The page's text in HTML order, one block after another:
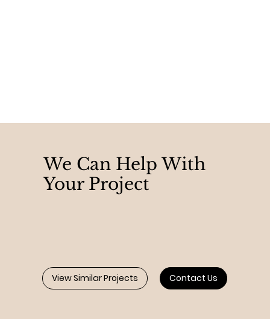
We Can Help With
Your Project
View Similar Projects Contact Us